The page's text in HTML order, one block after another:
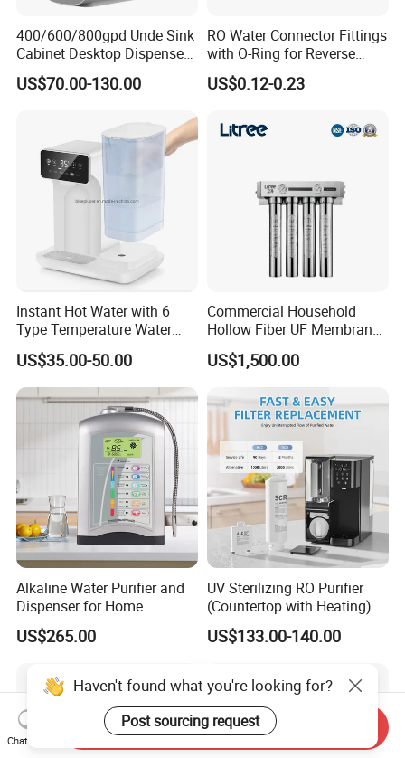
400/600/800gpd Unde Sink
Cabinet Desktop Dispenser
Smart Display Drinking
Alkaline Reverse Osmosis
Purifier for Home Kitche
US$70.00-130.00
RO Water Connector Fittings
with O-Ring for Reverse
Osmosis System
US$0.12-0.23
Instant Hot Water with 6
Type Temperature Water
Pitcher Water Purifier
US$35.00-50.00
Commercial Household
Hollow Fiber UF Membrane
Water Filter for Drinking
Water Purification
US$1,500.00
Alkaline Water Purifier and
Dispenser for Home
Drinking$300.00 - $360.00
US$265.00
UV Sterilizing RO Purifier
(Countertop with Heating)
US$133.00-140.00
Haven't found what you're looking for?
Post sourcing request
Chat Now
Send Inquiry